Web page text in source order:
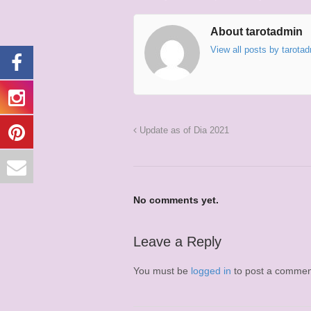
About tarotadmin
View all posts by
Update as of Dia 2021
No comments yet.
Leave a Reply
You must be logged in to post a